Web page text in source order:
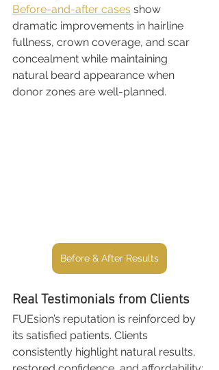
Before-and-after cases show
dramatic improvements in hairline
fullness, crown coverage, and scar
concealment while maintaining
natural beard appearance when
donor zones are well-planned.
Before & After Results
Real Testimonials from Clients
FUEsion’s reputation is reinforced by
its satisfied patients. Clients
consistently highlight natural results,